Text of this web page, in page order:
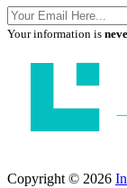
Your information is
Copyright © 2026